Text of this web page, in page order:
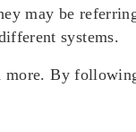
may be
systems.
By